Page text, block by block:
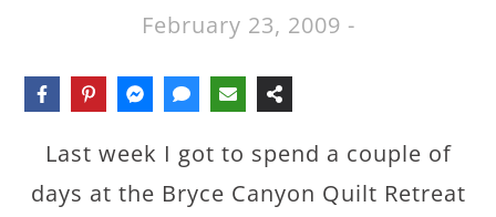
February 23, 2009 -
Last week I got to spend a couple of
days at the Bryce Canyon Quilt Retreat